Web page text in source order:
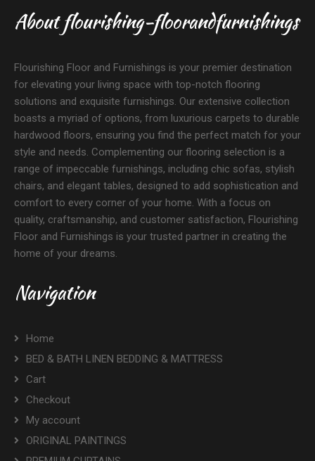
About flourishing-floorandfurnishings
Flourishing Floor and Furnishings is your premier destination
for elevating your living space with top-notch flooring
solutions and exquisite furnishings. Our extensive collection
boasts a myriad of options, from luxurious carpets to durable
hardwood floors, ensuring you find the perfect match for your
style and needs. Complementing our flooring selection is a
range of impeccable furnishings, including chic sofas, stylish
chairs, and elegant tables, designed to add sophistication and
comfort to every corner of your home. With a focus on
quality, craftsmanship, and customer satisfaction, Flourishing
Floor and Furnishings is your trusted partner in creating the
home of your dreams.
Navigation
Home
BED & BATH LINEN BEDDING & MATTRESS
Cart
Checkout
My account
ORIGINAL PAINTINGS